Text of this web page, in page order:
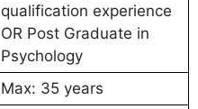
qualification experience
OR Post Graduate in
Psychology
Max: 35 years